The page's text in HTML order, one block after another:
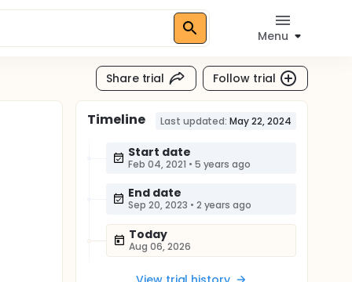
Menu
Share trial Follow trial
Timeline Last updated: May 22, 2024
Start date
Feb 04, 2021 • 5 years ago
End date
Sep 20, 2023 • 2 years ago
Today
Aug 06, 2026